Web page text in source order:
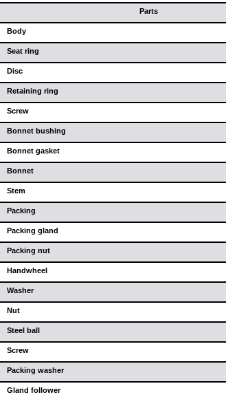
Parts
Body
Seat ring
Disc
Retaining ring
Screw
Bonnet bushing
Bonnet gasket
Bonnet
Stem
Packing
Packing gland
Packing nut
Handwheel
Washer
Nut
Steel ball
Screw
Packing washer
Gland follower